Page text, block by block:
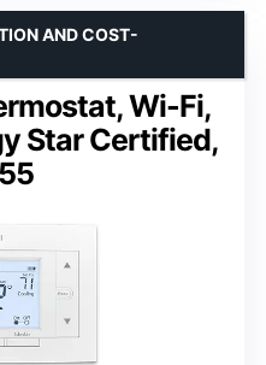
Wi-Fi,
Star Certified,
AND COST-